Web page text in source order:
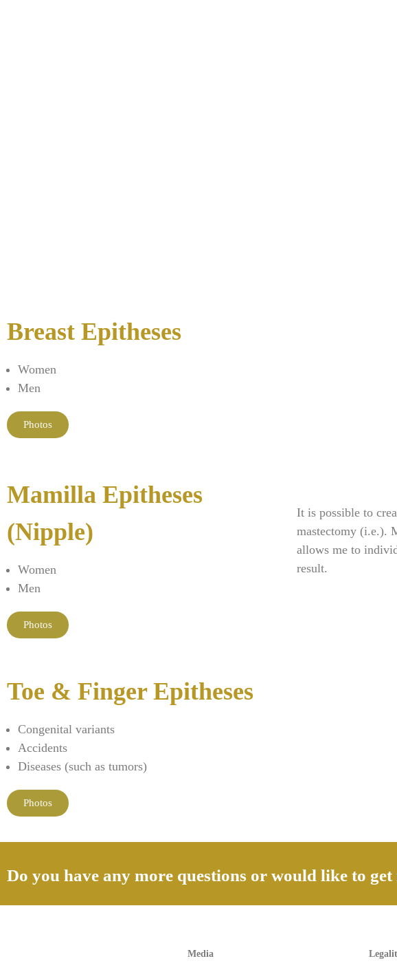
Breast Epitheses
Women
Men
Photos
Mamilla Epitheses
(Nipple)
Women
Men
Photos
It is possible to
mastectomy (i.e.).
allows me to
result.
Toe & Finger Epitheses
Congenital variants
Accidents
Diseases (such as tumors)
Photos
Do you have any more questions or would like to
Media